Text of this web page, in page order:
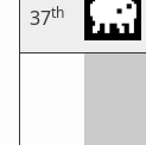
37th